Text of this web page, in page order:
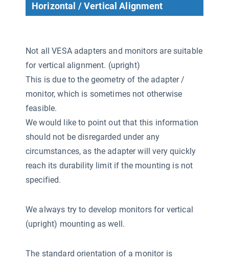
Horizontal / Vertical Alignment
Not all VESA adapters and monitors are suitable
for vertical alignment. (upright)
This is due to the geometry of the adapter /
monitor, which is sometimes not otherwise
feasible.
We would like to point out that this information
should not be disregarded under any
circumstances, as the adapter will very quickly
reach its durability limit if the mounting is not
specified.
We always try to develop monitors for vertical
(upright) mounting as well.
The standard orientation of a monitor is